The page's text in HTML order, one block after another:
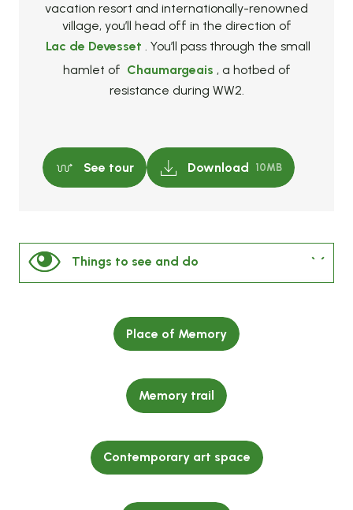
vacation resort and internationally-renowned
village, you’ll head off in the direction of
Lac de Devesset . You’ll pass through the small
hamlet of Chaumargeais , a hotbed of
resistance during WW2.
See tour Download 10MB
Things to see and do
Our selection of must-see sites
Place of Memory
Memory trail
Contemporary art space